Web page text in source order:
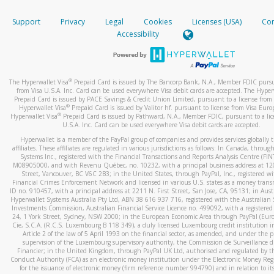
When you add a new payment method, we will send you a
text. You will need to enter this code to complete the
*Standard text messaging and/or data rates from your
How do I learn more about Samsung Pay?
For more information,click here.
How do I learn more about Google Pay?
For more information,click here.
your mobile device, include a screenshot of it in your email.
When you send an email tohw-spam@paypal.com
automatic message letting you know we received it.
activityhere.
Support Privacy Legal Cookies Licenses (USA)
Accessibility
The Hyperwallet Visa® Prepaid Card is issued by The Bancorp Bank, N.A., Member FDIC
from Visa U.S.A. Inc. Card can be used everywhere Visa debit cards are accepted. The
Prepaid Card is issued by PACE Savings & Credit Union Limited, pursuant to a license from
Hyperwallet Visa® Prepaid Card is issued by Valitor hf. pursuant to license from Visa
Hyperwallet Visa®Prepaid Card is issued by Pathward, N.A., Member FDIC, pursuant to a
U.S.A. Inc. Card can be used everywhere Visa debit cards are accepted.
Hyperwallet is a member of the PayPal group of companies and provides services globally
affiliates. These affiliates are regulated in various jurisdictions as follows: In Canada,
Systems Inc., registered with the Financial Transactions and Reports Analysis Centre
M08905000, and with Revenu Québec, no. 10232, with a principal business address at
Street, Vancouver, BC V6C 2B3; in the United States, through PayPal, Inc., registered
Financial Crimes Enforcement Network and licensed in various U.S. states as a money
ID no. 910457, with a principal address at 2211 N. First Street, San Jose, CA, 95131; in
Hyperwallet Systems Australia Pty Ltd, ABN 38 616 937 716, registered with the Australian
Investments Commission, Australian Financial Service Licence no. 499092, with a registered
24, 1 York Street, Sydney, NSW 2000; in the European Economic Area through PayPal
Cie, S.C.A. (R.C.S. Luxembourg B 118 349), a duly licensed Luxembourg credit institution
Article 2 of the law of 5 April 1993 on the financial sector, as amended, and under the
supervision of the Luxembourg supervisory authority, the Commission de Surveillance
Financier; in the United Kingdom, through PayPal UK Ltd, authorised and regulated by
Conduct Authority (FCA) as an electronic money institution under the Electronic Money
for the issuance of electronic money (firm reference number 994790) and in relation to